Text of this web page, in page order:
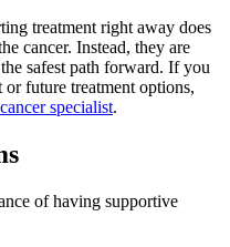
treatment right away does
cancer. Instead, they are
safest path forward. If you
future treatment options,
specialist.
of having supportive